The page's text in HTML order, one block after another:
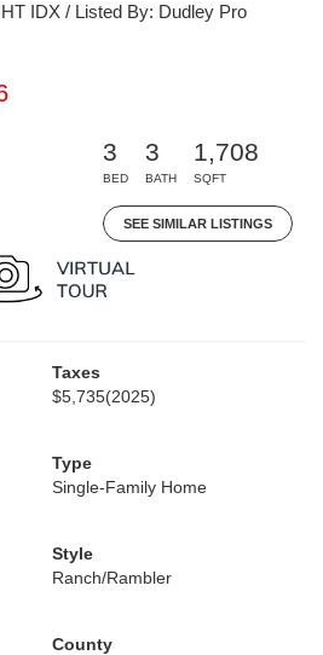
IDX / Listed By: Dudley Pro
3
BED
3
BATH
1,708
SQFT
SEE SIMILAR LISTINGS
Taxes
$5,735(2025)
Type
Single-Family Home
Style
Ranch/Rambler
County